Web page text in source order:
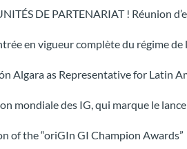
DE PARTENARIAT ! Réunion
en vigueur complète du régime
Algara as Representative for Latin
mondiale des IG, qui marque le
the “oriGIn GI Champion Awards”